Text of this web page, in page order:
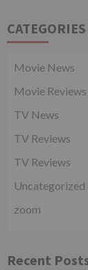
CATEGORIES
Movie News
Movie Reviews
TV News
TV Reviews
TV Reviews
Uncategorized
zoom
Recent